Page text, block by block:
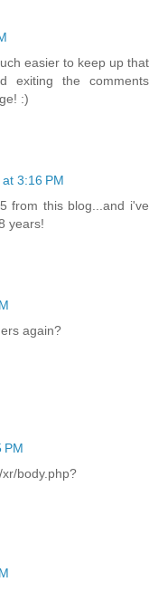
easier to keep up that
exiting the comments
:)
3:16 PM
from this blog...and i've
years!
again?
PM
body.php?